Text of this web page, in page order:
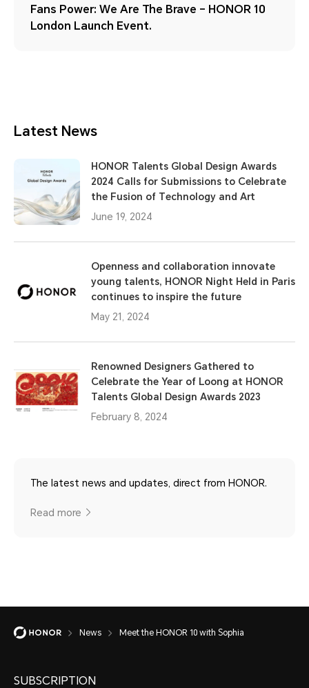
Fans Power: We Are The Brave – HONOR 10
London Launch Event.
Latest News
HONOR Talents Global Design Awards
2024 Calls for Submissions to Celebrate
the Fusion of Technology and Art
June 19, 2024
Openness and collaboration innovate
young talents, HONOR Night Held in Paris
continues to inspire the future
May 21, 2024
Renowned Designers Gathered to
Celebrate the Year of Loong at HONOR
Talents Global Design Awards 2023
February 8, 2024
The latest news and updates, direct from HONOR.
Read more
News Meet the HONOR 10 with Sophia
SUBSCRIPTION